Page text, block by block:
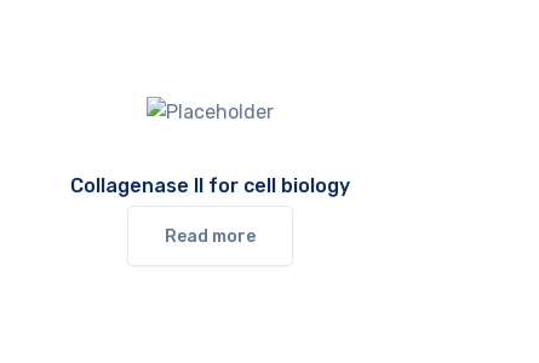
Collagenase II for cell biology
Read more